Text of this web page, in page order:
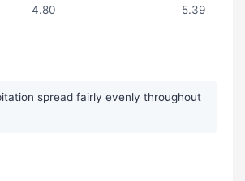
4.80 5.39
spread fairly evenly throughout